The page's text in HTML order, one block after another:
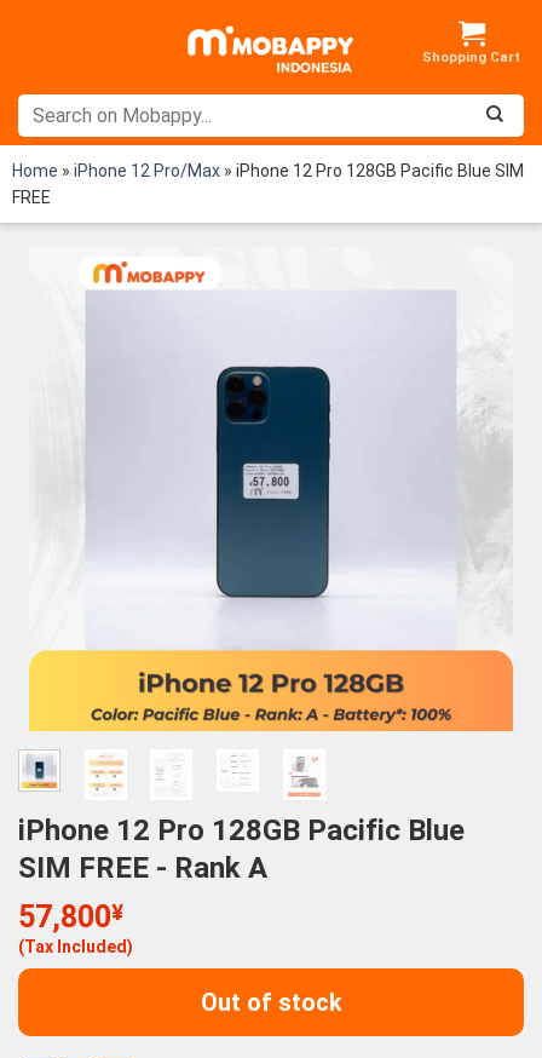
Home » iPhone 12 Pro/Max » iPhone 12 Pro 128GB Pacific Blue SIM
FREE
iPhone 12 Pro 128GB Pacific Blue
SIM FREE - Rank A
57,800¥
(Tax Included)
Out of stock